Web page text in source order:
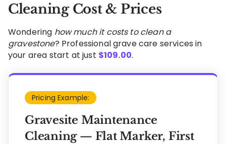
Cleaning Cost & Prices
Wondering how much it costs to clean a
gravestone? Professional grave care services in
your area start at just $109.00.
Pricing Example:
Gravesite Maintenance
Cleaning — Flat Marker, First